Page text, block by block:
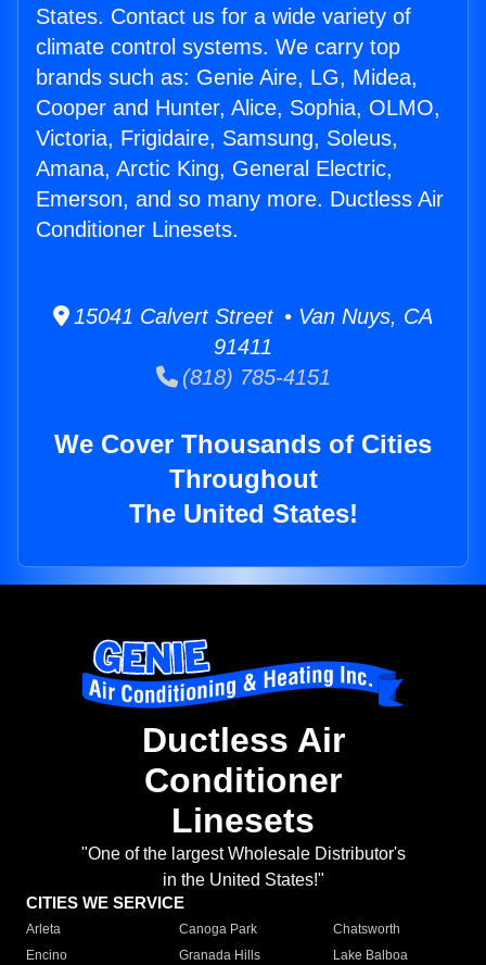
States. Contact us for a wide variety of
climate control systems. We carry top
brands such as: Genie Aire, LG, Midea,
Cooper and Hunter, Alice, Sophia, OLMO,
Victoria, Frigidaire, Samsung, Soleus,
Amana, Arctic King, General Electric,
Emerson, and so many more. Ductless Air
Conditioner Linesets.
15041 Calvert Street • Van Nuys, CA
91411
(818) 785-4151
We Cover Thousands of Cities
Throughout
The United States!
Ductless Air
Conditioner
Linesets
"One of the largest Wholesale Distributor's
in the United States!"
CITIES WE SERVICE
Arleta Canoga Park
Chatsworth
Encino
Granada Hills
Lake Balboa